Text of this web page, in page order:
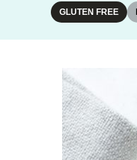
GLUTEN FREE